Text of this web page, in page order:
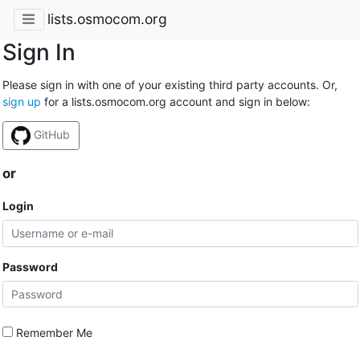
lists.osmocom.org
Sign In
Please sign in with one of your existing third party accounts. Or,
sign up for a lists.osmocom.org account and sign in below:
GitHub
or
Login
Password
Remember Me